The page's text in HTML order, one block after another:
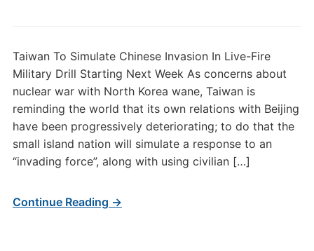
Taiwan To Simulate Chinese Invasion In Live-Fire
Military Drill Starting Next Week As concerns about
nuclear war with North Korea wane, Taiwan is
reminding the world that its own relations with Beijing
have been progressively deteriorating; to do that the
small island nation will simulate a response to an
“invading force”, along with using civilian […]
Continue Reading →